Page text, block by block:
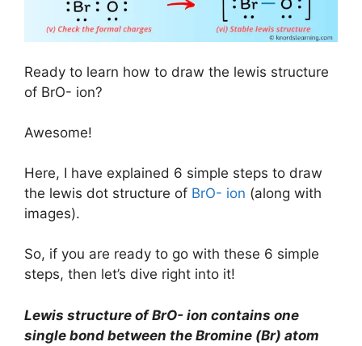
Ready to learn how to draw the lewis structure
of BrO- ion?
Awesome!
Here, I have explained 6 simple steps to draw
the lewis dot structure of BrO- ion (along with
images).
So, if you are ready to go with these 6 simple
steps, then let’s dive right into it!
Lewis structure of BrO- ion contains one
single bond between the Bromine (Br) atom